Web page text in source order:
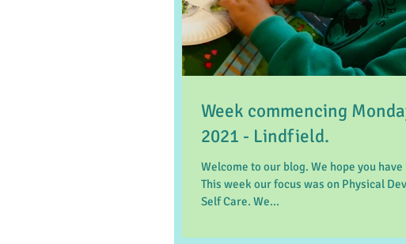
Week commencing
2021 - Lindfield.
Welcome to our blog. We hope you have
This week our focus was on Physical
Self Care. We...